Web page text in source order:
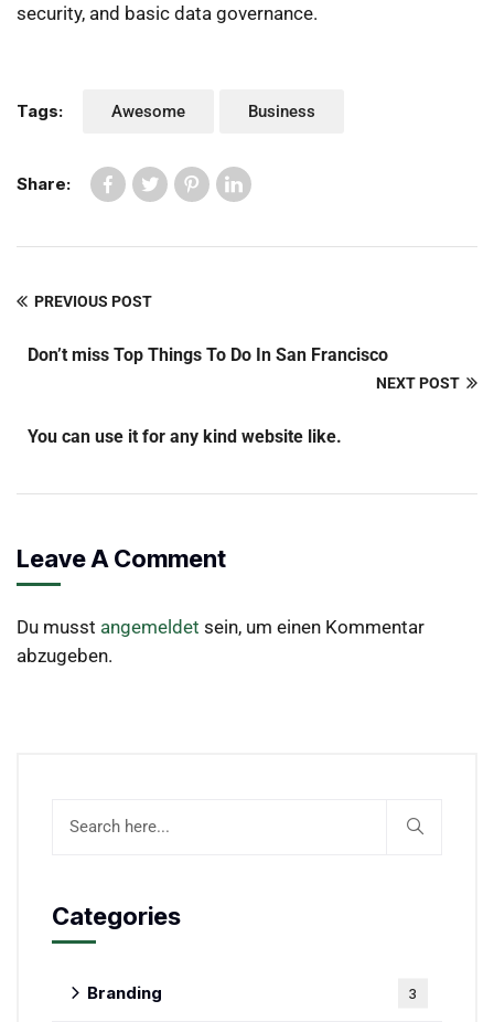
security, and basic data governance.
Tags: Awesome Business
Share:
PREVIOUS POST
Don’t miss Top Things To Do In San Francisco
NEXT POST
You can use it for any kind website like.
Leave A Comment
Du musst angemeldet sein, um einen Kommentar
abzugeben.
Categories
Branding 3